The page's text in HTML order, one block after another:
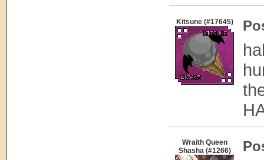
Kitsune (#17645)
Wraith Queen
Shasha (#1266)